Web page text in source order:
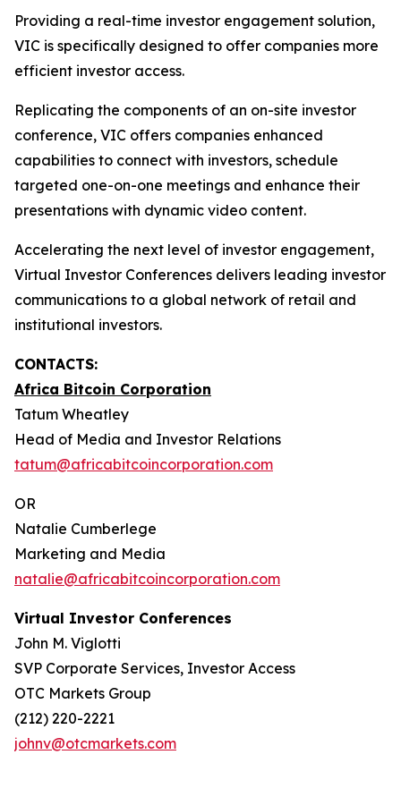
Providing a real-time investor engagement solution,
VIC is specifically designed to offer companies more
efficient investor access.
Replicating the components of an on-site investor
conference, VIC offers companies enhanced
capabilities to connect with investors, schedule
targeted one-on-one meetings and enhance their
presentations with dynamic video content.
Accelerating the next level of investor engagement,
Virtual Investor Conferences delivers leading investor
communications to a global network of retail and
institutional investors.
CONTACTS:
Africa Bitcoin Corporation
Tatum Wheatley
Head of Media and Investor Relations
tatum@africabitcoincorporation.com
OR
Natalie Cumberlege
Marketing and Media
natalie@africabitcoincorporation.com
Virtual Investor Conferences
John M. Viglotti
SVP Corporate Services, Investor Access
OTC Markets Group
(212) 220-2221
johnv@otcmarkets.com